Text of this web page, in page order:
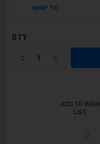
SHIP TO
QTY
ADD TO WISH
LIST